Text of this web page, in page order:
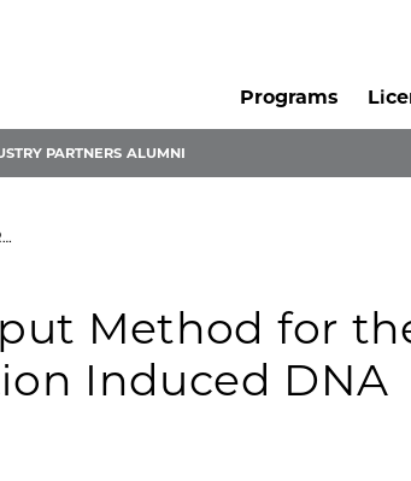
Programs
PARTNERS ALUMNI
Method for
Induced DNA